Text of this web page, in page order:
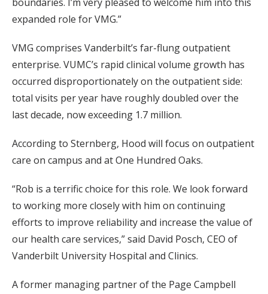
expanded role for VMG.”
VMG comprises Vanderbilt’s far-flung outpatient
enterprise. VUMC’s rapid clinical volume growth has
occurred disproportionately on the outpatient side:
total visits per year have roughly doubled over the
last decade, now exceeding 1.7 million.
According to Sternberg, Hood will focus on outpatient
care on campus and at One Hundred Oaks.
“Rob is a terrific choice for this role. We look forward
to working more closely with him on continuing
efforts to improve reliability and increase the value of
our health care services,” said David Posch, CEO of
Vanderbilt University Hospital and Clinics.
A former managing partner of the Page Campbell